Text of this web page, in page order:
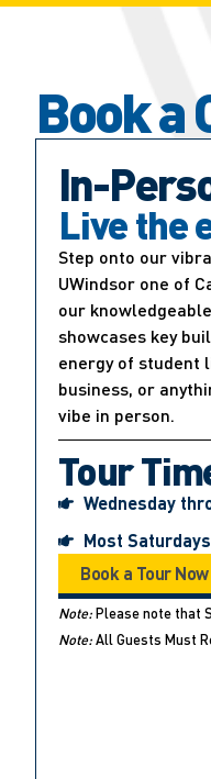
Book a
In-
Live the
Step onto our
UWindsor one of
our
showcases key
energy of student
business, or
vibe in person.
Tour
Wednesday
Most
Book a Tour Now
Note:Please note that
Note:All Guests Must